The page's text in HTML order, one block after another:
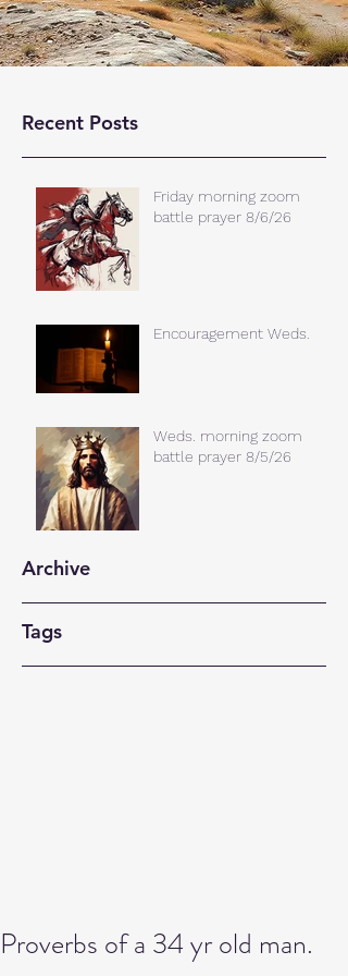
Recent Posts
Friday morning zoom
battle prayer 8/6/26
Encouragement Weds.
Weds. morning zoom
battle prayer 8/5/26
Archive
Tags
Proverbs of a 34 yr old man.